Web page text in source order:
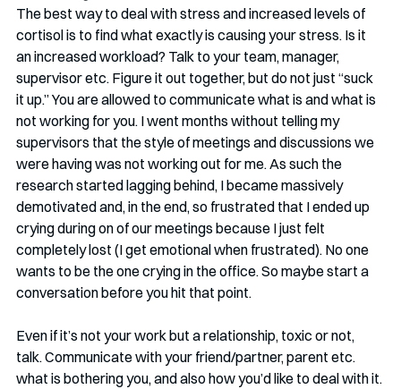
The best way to deal with stress and increased levels of
cortisol is to find what exactly is causing your stress. Is it
an increased workload? Talk to your team, manager,
supervisor etc. Figure it out together, but do not just “suck
it up.” You are allowed to communicate what is and what is
not working for you. I went months without telling my
supervisors that the style of meetings and discussions we
were having was not working out for me. As such the
research started lagging behind, I became massively
demotivated and, in the end, so frustrated that I ended up
crying during on of our meetings because I just felt
completely lost (I get emotional when frustrated). No one
wants to be the one crying in the office. So maybe start a
conversation before you hit that point.
Even if it’s not your work but a relationship, toxic or not,
talk. Communicate with your friend/partner, parent etc.
what is bothering you, and also how you’d like to deal with it.